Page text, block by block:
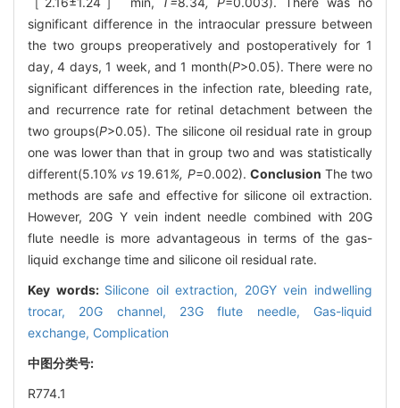
significant difference in the intraocular pressure between
the two groups preoperatively and postoperatively for 1
day, 4 days, 1 week, and 1 month(P>0.05). There were no
significant differences in the infection rate, bleeding rate,
and recurrence rate for retinal detachment between the
two groups(P>0.05). The silicone oil residual rate in group
one was lower than that in group two and was statistically
different(5.10% vs 19.61%, P=0.002). Conclusion The two
methods are safe and effective for silicone oil extraction.
However, 20G Y vein indent needle combined with 20G
flute needle is more advantageous in terms of the gas-
liquid exchange time and silicone oil residual rate.
Key words: Silicone oil extraction, 20GY vein indwelling
trocar, 20G channel, 23G flute needle, Gas-liquid
exchange, Complication
中图分类号:
R774.1